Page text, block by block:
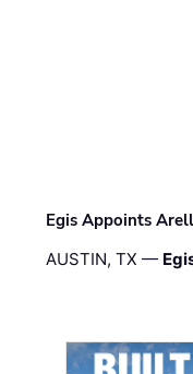
Egis Appoints
AUSTIN, TX —